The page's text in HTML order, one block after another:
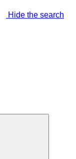
Hide the search